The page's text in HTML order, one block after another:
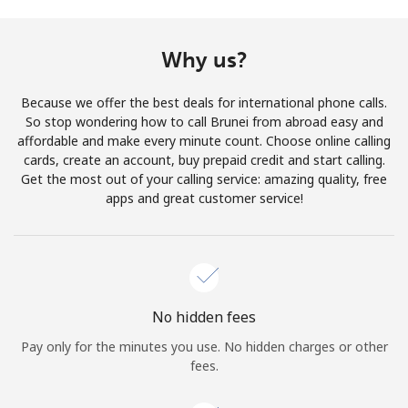
Join
Hello!
Forgot Password →
Why us?
Because we offer the best deals for international phone calls.
So stop wondering how to call Brunei from abroad easy and
affordable and make every minute count. Choose online calling
cards, create an account, buy prepaid credit and start calling.
Get the most out of your calling service: amazing quality, free
apps and great customer service!
No hidden fees
Pay only for the minutes you use. No hidden charges or other
fees.